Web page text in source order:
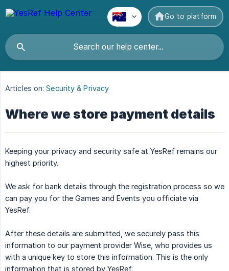
Go to platform
Articles on: Security & Privacy
Where we store payment details
Keeping your privacy and security safe at YesRef remains our
highest priority.
We ask for bank details through the registration process so we
can pay you for the Games and Events you officiate via
YesRef.
After these details are submitted, we securely pass this
information to our payment provider Wise, who provides us
with a unique key to store this information. This is the only
information that is stored by YesRef.